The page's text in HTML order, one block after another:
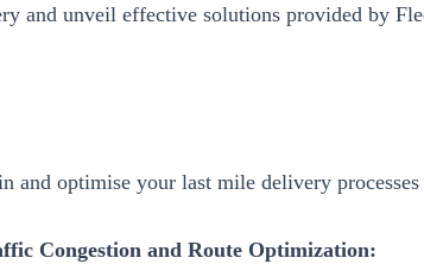
and unveil effective solutions provided by
and optimise your last mile delivery
Congestion and Route Optimization: